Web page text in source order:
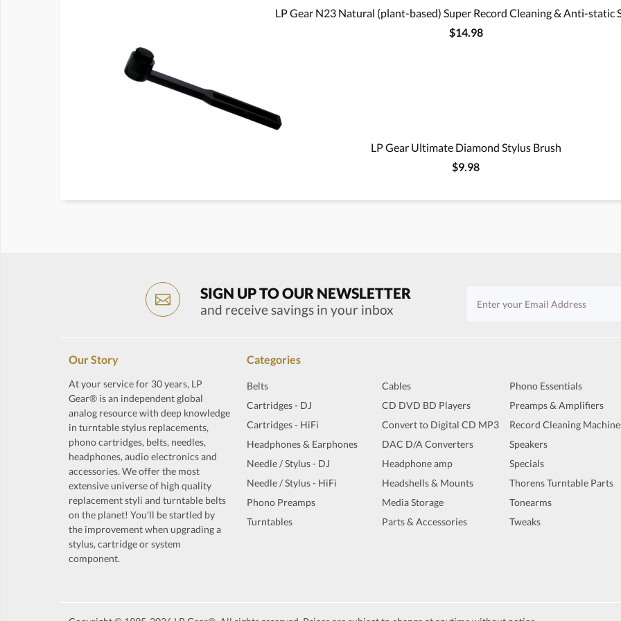
LP Gear N23 Natural (plant-based) Super Record Cleaning & Anti-static
$14.98
LP Gear Ultimate Diamond Stylus Brush
$9.98
SIGN UP TO OUR NEWSLETTER
and receive savings in your inbox
Our Story
At your service for 30 years, LP
Gear® is an independent global
analog resource with deep knowledge
in turntable stylus replacements,
phono cartridges, belts, needles,
headphones, audio electronics and
accessories. We offer the most
extensive universe of high quality
replacement styli and turntable belts
on the planet! You'll be startled by
the improvement when upgrading a
stylus, cartridge or system
component.
Categories
Belts
Cartridges - DJ
Cartridges - HiFi
Headphones & Earphones
Needle / Stylus - DJ
Needle / Stylus - HiFi
Phono Preamps
Turntables
Cables
CD DVD BD Players
Convert to Digital CD MP3
DAC D/A Converters
Headphone amp
Headshells & Mounts
Media Storage
Parts & Accessories
Phono Essentials
Preamps & Amplifiers
Record Cleaning
Speakers
Specials
Thorens Turntable Parts
Tonearms
Tweaks